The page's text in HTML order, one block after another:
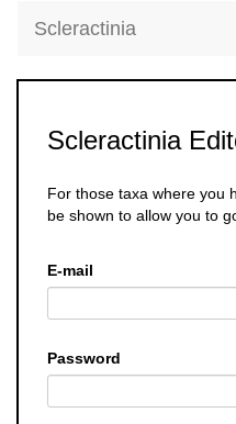
Scleractinia
Scleractinia
For those taxa where you
be shown to allow you to
E-mail
Password